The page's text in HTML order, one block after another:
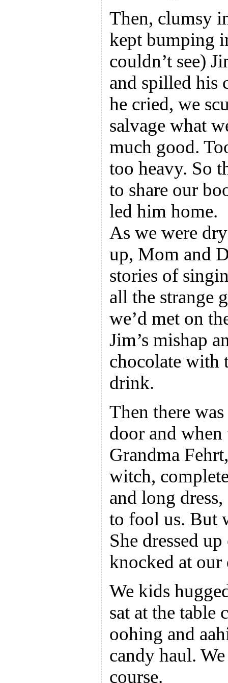
Then, clumsy
kept bumping
couldn’t see)
and spilled his
he cried, we
salvage what
much good.
too heavy. So
to share our
led him home.
As we were
up, Mom and
stories of
all the strange
we’d met on
Jim’s mishap
chocolate with
drink.
Then there
door and
Grandma
witch,
and long
to fool us. But
She dressed
knocked at
We kids
sat at the table
oohing and
candy haul.
course.